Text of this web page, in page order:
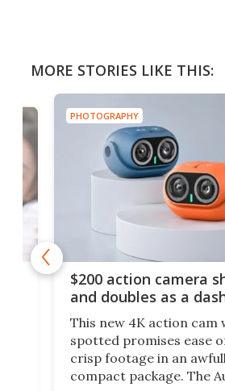
MORE STORIES LIKE THIS:
PHOTOGRAPHY
$200 action camera
and doubles as a
This new 4K action cam
spotted promises ease
crisp footage in an
compact package. The